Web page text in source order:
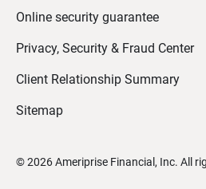
Online security guarantee
Privacy, Security & Fraud Center
Client Relationship Summary
Sitemap
©2026 Ameriprise Financial, Inc. All